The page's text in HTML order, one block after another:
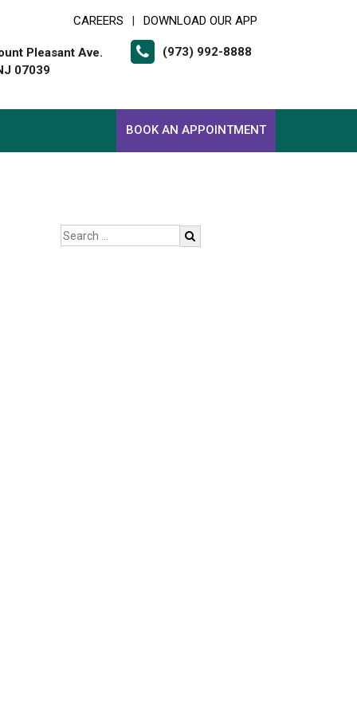
CAREERS DOWNLOAD OUR APP
Pleasant Ave.
07039
(973) 992-8888
BOOK AN APPOINTMENT